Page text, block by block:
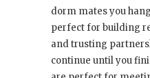
dorm mates you
perfect for building
and trusting
continue until you